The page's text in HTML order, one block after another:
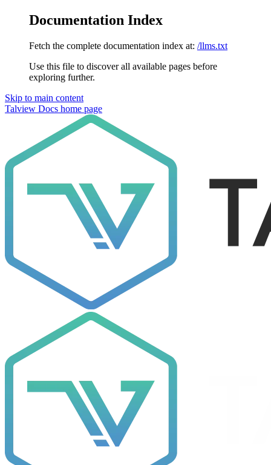
Documentation Index
Fetch the complete documentation index at: /llms.txt
Use this file to discover all available pages before
exploring further.
Skip to main content
Talview Docs home page